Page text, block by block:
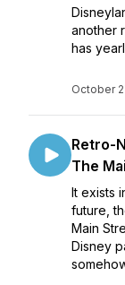
another
has
October
Retro-
The
It exists
future,
Main
Disney